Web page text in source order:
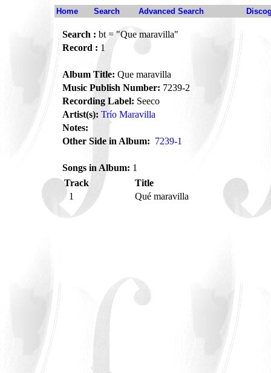
Home Search Advanced Search
Search : bt = "Que maravilla"
Record : 1
Album Title: Que maravilla
Music Publish Number: 7239-2
Recording Label: Seeco
Artist(s): Trío Maravilla
Notes:
Other Side in Album: 7239-1
Songs in Album: 1
Track
Title
1
Qué maravilla